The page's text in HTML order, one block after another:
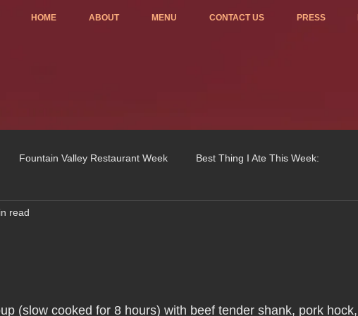
HOME ABOUT MENU CONTACT US PRESS
Fountain Valley Restaurant Week Best Thing I Ate This Week:
read
(slow cooked for 8 hours) with beef tender shank, pork hock,